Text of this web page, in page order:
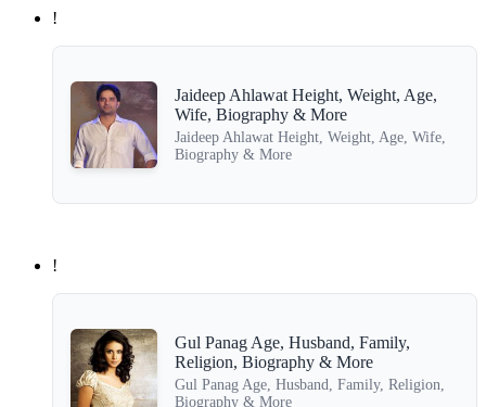
!
Jaideep Ahlawat Height, Weight, Age,
Wife, Biography & More
Jaideep Ahlawat Height, Weight, Age, Wife,
Biography & More
!
Gul Panag Age, Husband, Family,
Religion, Biography & More
Gul Panag Age, Husband, Family, Religion,
Biography & More